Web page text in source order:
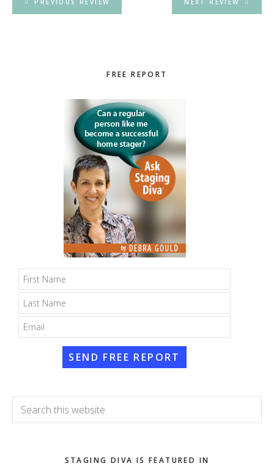
PREVIOUS REVIEW NEXT REVIEW
FREE REPORT
SEND FREE REPORT
Search
this
STAGING DIVA IS FEATURED IN